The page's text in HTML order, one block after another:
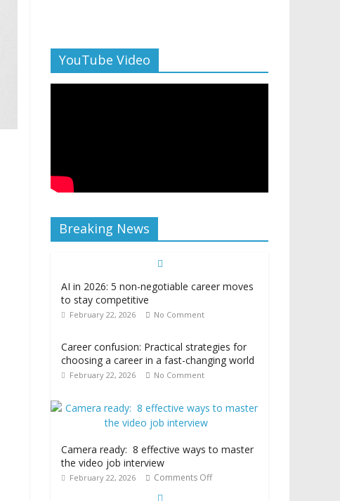
YouTube Video
Breaking News
AI in 2026: 5 non-negotiable career moves
to stay competitive
February 22, 2026 No Comment
Career confusion: Practical strategies for
choosing a career in a fast-changing world
February 22, 2026 No Comment
Camera ready: 8 effective ways to master
the video job interview
February 22, 2026 Comments Off